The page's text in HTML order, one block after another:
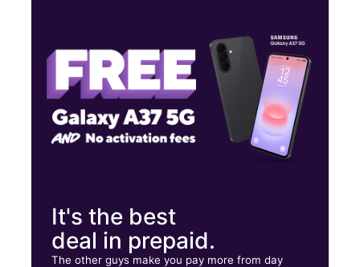
895 Indian Trail Lilburn Rd NW Ste 12 Lilburn, GA 30047
It's the best
deal in prepaid.
The other guys make you pay more from day